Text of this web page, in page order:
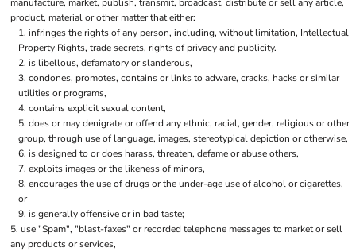
product, material or other matter that either:
infringes the rights of any person, including, without limitation, Intellectual
Property Rights, trade secrets, rights of privacy and publicity.
is libellous, defamatory or slanderous,
condones, promotes, contains or links to adware, cracks, hacks or similar
utilities or programs,
contains explicit sexual content,
does or may denigrate or offend any ethnic, racial, gender, religious or other
group, through use of language, images, stereotypical depiction or otherwise,
is designed to or does harass, threaten, defame or abuse others,
exploits images or the likeness of minors,
encourages the use of drugs or the under-age use of alcohol or cigarettes,
or
is generally offensive or in bad taste;
use "Spam", "blast-faxes" or recorded telephone messages to market or sell
any products or services,